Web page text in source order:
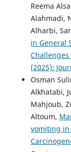
Reema
Alahmadi,
Alharbi,
in General
Challenges
(2025):
Osman
Alkhatabi,
Mahjoub,
Altoum,
vomiting in